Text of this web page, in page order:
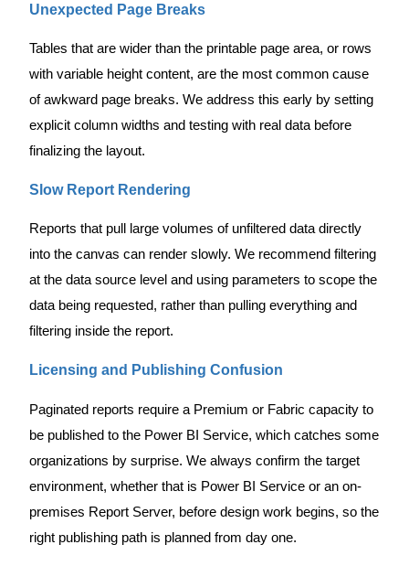
Unexpected Page Breaks
Tables that are wider than the printable page area, or rows
with variable height content, are the most common cause
of awkward page breaks. We address this early by setting
explicit column widths and testing with real data before
finalizing the layout.
Slow Report Rendering
Reports that pull large volumes of unfiltered data directly
into the canvas can render slowly. We recommend filtering
at the data source level and using parameters to scope the
data being requested, rather than pulling everything and
filtering inside the report.
Licensing and Publishing Confusion
Paginated reports require a Premium or Fabric capacity to
be published to the Power BI Service, which catches some
organizations by surprise. We always confirm the target
environment, whether that is Power BI Service or an on-
premises Report Server, before design work begins, so the
right publishing path is planned from day one.